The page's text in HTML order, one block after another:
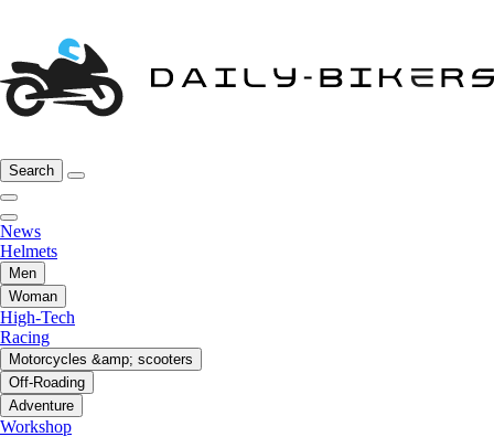
Search
News
Helmets
Men
Woman
High-Tech
Racing
Motorcycles &amp; scooters
Off-Roading
Adventure
Workshop